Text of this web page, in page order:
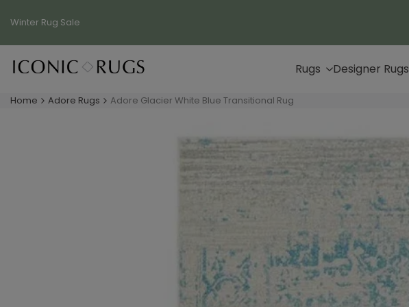
Winter Rug Sale
Rugs Designer Rugs
Home Adore Rugs Adore Glacier White Blue Transitional Rug